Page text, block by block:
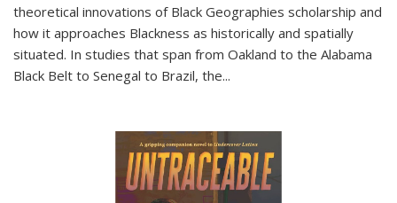
theoretical innovations of Black Geographies scholarship and
how it approaches Blackness as historically and spatially
situated. In studies that span from Oakland to the Alabama
Black Belt to Senegal to Brazil, the...